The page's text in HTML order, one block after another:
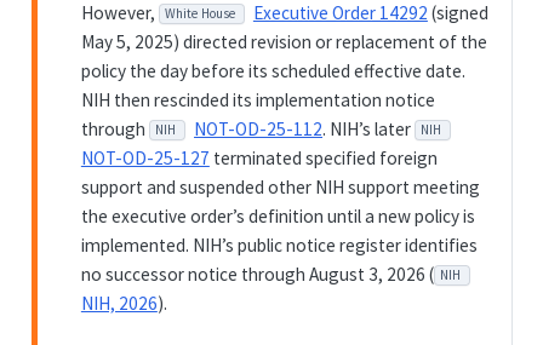
However, White House Executive Order 14292 (signed
May 5, 2025) directed revision or replacement of the
policy the day before its scheduled effective date.
NIH then rescinded its implementation notice
through
NIH NOT-OD-25-112. NIH’s later NIH
NOT-OD-25-127 terminated specified foreign
support and suspended other NIH support meeting
the executive order’s definition until a new policy is
implemented. NIH’s public notice register identifies
no successor notice through August 3, 2026 ( NIH
NIH, 2026).